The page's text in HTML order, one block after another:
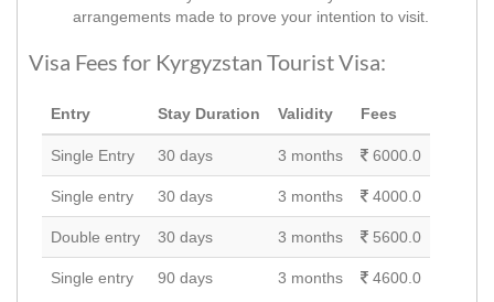
arrangements made to prove your intention to visit.
Visa Fees for Kyrgyzstan Tourist Visa:
Entry Stay Duration Validity Fees
Single Entry 30 days 3 months 6000.0
Single entry 30 days 3 months 4000.0
Double entry 30 days 3 months 5600.0
Single entry 90 days 3 months 4600.0